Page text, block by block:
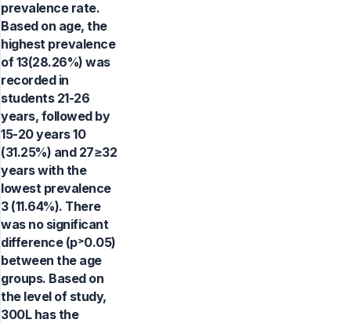
prevalence rate.
Based on age, the
highest prevalence
of 13(28.26%) was
recorded in
students 21-26
years, followed by
15-20 years 10
(31.25%) and 27≥32
years with the
lowest prevalence
3 (11.64%). There
was no significant
difference (p˃0.05)
between the age
groups. Based on
the level of study,
300L has the